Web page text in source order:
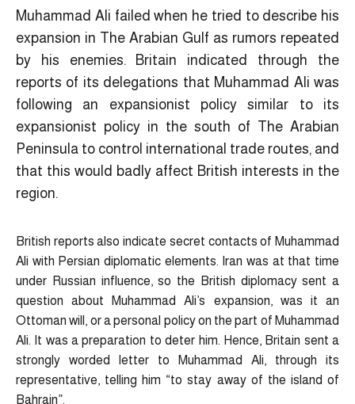
Muhammad Ali failed when he tried to describe his
expansion in The Arabian Gulf as rumors repeated
by his enemies. Britain indicated through the
reports of its delegations that Muhammad Ali ​was
following an expansionist policy similar to its
expansionist policy in the south of The Arabian
Peninsula to control international trade routes, and
that this would badly affect British interests in the
region.
British reports also indicate secret contacts of Muhammad
Ali with Persian diplomatic elements. Iran was at that time
under Russian influence, so the British diplomacy sent a
question about Muhammad Ali’s expansion, was it an
Ottoman will, or a personal policy on the part of Muhammad
Ali. It was a preparation to deter him. Hence, Britain sent a
strongly worded letter to Muhammad Ali, through its
representative, telling him “to stay away of the island of
Bahrain”.